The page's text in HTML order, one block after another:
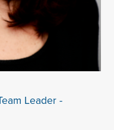
Leader -